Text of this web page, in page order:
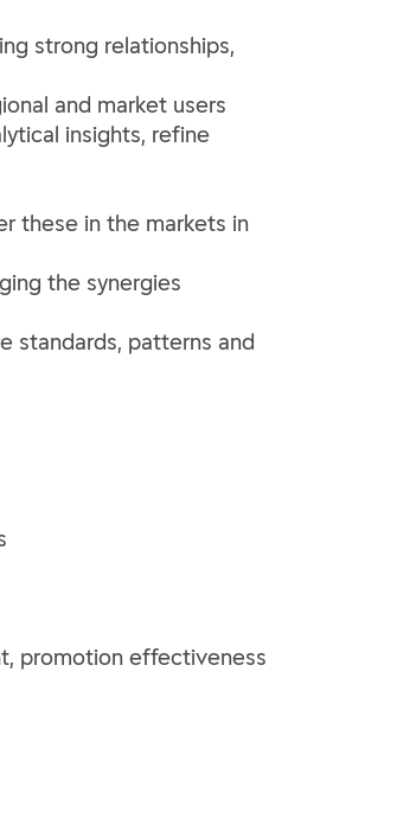
strong relationships,
and market users
insights, refine
these in the markets in
the synergies
standards, patterns and
promotion effectiveness